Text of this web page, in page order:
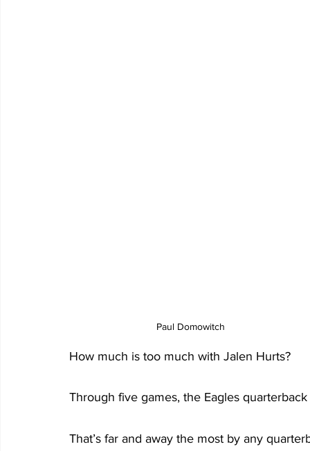
Paul Domowitch
How much is too much with Jalen Hurts?
Through five games, the Eagles
That’s far and away the most by any